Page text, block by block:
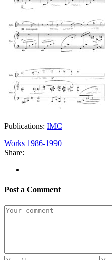
Publications: IMC
Works 1986-1990
Share:
Post a Comment